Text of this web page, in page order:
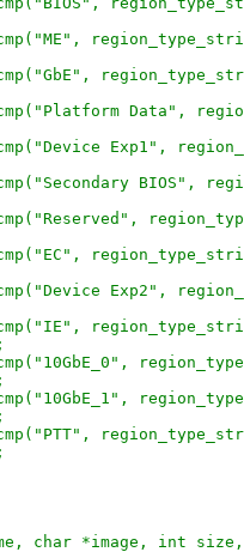
Data",
Exp1",
BIOS",
Exp2",
char *image, int